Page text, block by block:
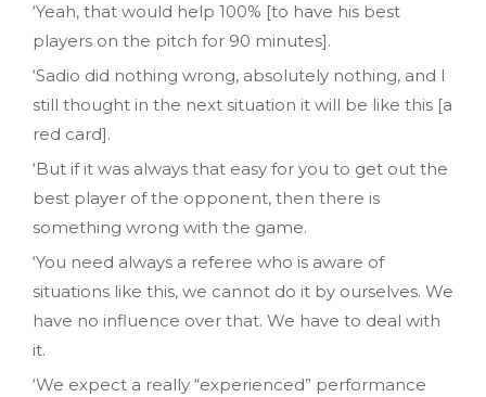
‘Yeah, that would help 100% [to have his best
players on the pitch for 90 minutes].
‘Sadio did nothing wrong, absolutely nothing, and I
still thought in the next situation it will be like this [a
red card].
‘But if it was always that easy for you to get out the
best player of the opponent, then there is
something wrong with the game.
‘You need always a referee who is aware of
situations like this, we cannot do it by ourselves. We
have no influence over that. We have to deal with
it.
‘We expect a really “experienced” performance